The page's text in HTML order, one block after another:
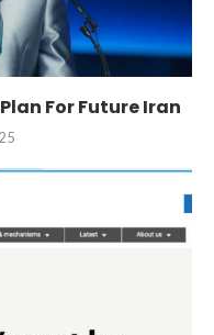
For Future Iran